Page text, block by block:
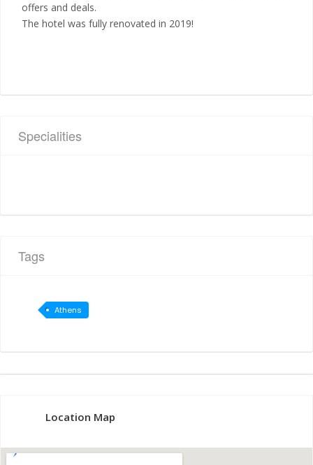
offers and deals.
The hotel was fully renovated in 2019!
Specialities
Tags
Athens
Location Map